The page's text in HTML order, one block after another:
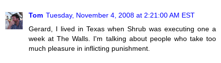
Tom Tuesday, November 4, 2008 at 2:21:00 AM EST
Gerard, I lived in Texas when Shrub was executing one a
week at The Walls. I'm talking about people who take too
much pleasure in inflicting punishment.